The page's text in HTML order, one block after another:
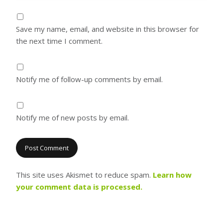
Save my name, email, and website in this browser for
the next time I comment.
Notify me of follow-up comments by email.
Notify me of new posts by email.
This site uses Akismet to reduce spam. Learn how
your comment data is processed.